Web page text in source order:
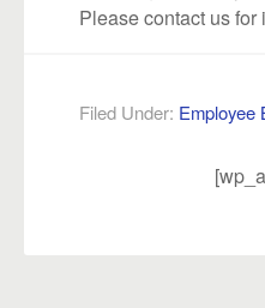
Please contact us for
Filed Under: Employee